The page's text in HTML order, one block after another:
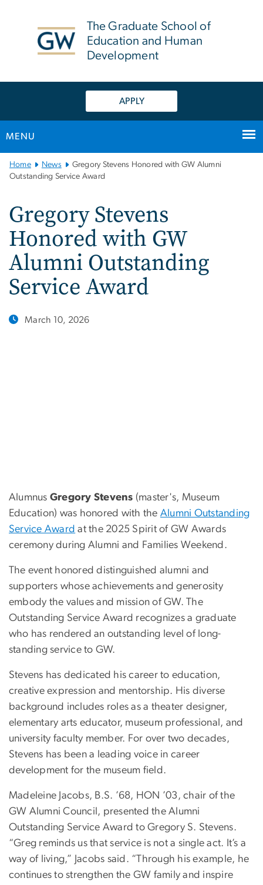
The Graduate School of
Education and Human
Development
APPLY
MENU
Main
Bootstrap
Home News
Gregory Stevens Honored with GW Alumni
Outstanding Service Award
Gregory Stevens
Honored with GW
Alumni Outstanding
Service Award
March 10, 2026
Alumnus Gregory Stevens (master's, Museum
Education) was honored with the Alumni Outstanding
Service Award at the 2025 Spirit of GW Awards
ceremony during Alumni and Families Weekend.
The event honored distinguished alumni and
supporters whose achievements and generosity
embody the values and mission of GW. The
Outstanding Service Award recognizes a graduate
who has rendered an outstanding level of long-
standing service to GW.
Stevens has dedicated his career to education,
creative expression and mentorship. His diverse
background includes roles as a theater designer,
elementary arts educator, museum professional, and
university faculty member. For over two decades,
Stevens has been a leading voice in career
development for the museum field.
Madeleine Jacobs, B.S. ’68, HON ’03, chair of the
GW Alumni Council, presented the Alumni
Outstanding Service Award to Gregory S. Stevens.
“Greg reminds us that service is not a single act. It’s a
way of living,” Jacobs said. “Through his example, he
continues to strengthen the GW family and inspire